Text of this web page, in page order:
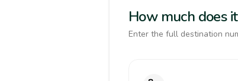
How much does
Enter the full destination